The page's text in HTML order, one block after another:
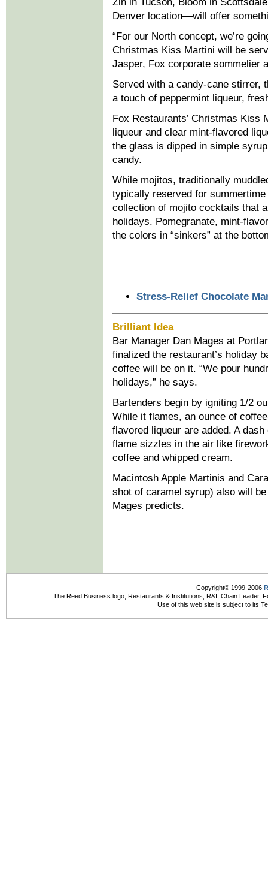
Denver location—will offer
“For our North concept, we’re
Christmas Kiss Martini will be
Jasper, Fox corporate sommelier
Served with a candy-cane stirrer,
a touch of peppermint liqueur,
Fox Restaurants’ Christmas Kiss
liqueur and clear mint-flavored
the glass is dipped in simple
candy.
While mojitos, traditionally
typically reserved for
collection of mojito cocktails that
holidays. Pomegranate, mint-
the colors in “sinkers” at the
Stress-Relief Chocolate
Brilliant Idea
Bar Manager Dan Mages at
finalized the restaurant’s holiday
coffee will be on it. “We pour
holidays,” he says.
Bartenders begin by igniting 1/2
While it flames, an ounce of
flavored liqueur are added. A
flame sizzles in the air like
coffee and whipped cream.
Macintosh Apple Martinis and
shot of caramel syrup) also will
Mages predicts.
Copyright© 1999-2006
The Reed Business logo, Restaurants & Institutions, R&I, Chain Leader,
Use of this web site is subject to its